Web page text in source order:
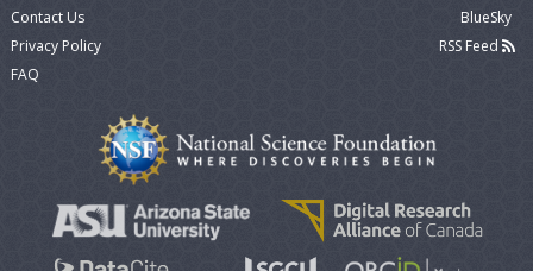
Contact Us
Privacy Policy
FAQ
BlueSky
RSS Feed